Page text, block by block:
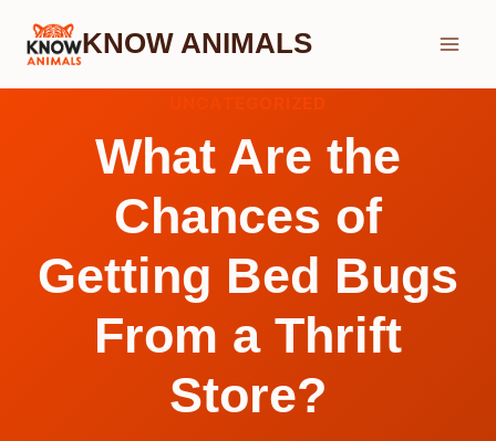
Skip
KNOW ANIMALS
What Are the
Chances of
Getting Bed Bugs
From a Thrift
Store?